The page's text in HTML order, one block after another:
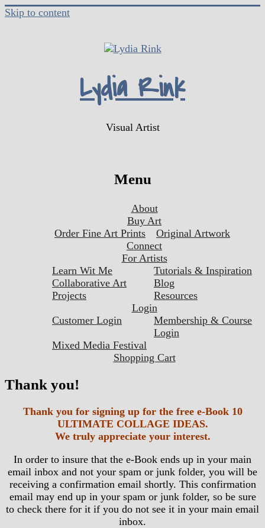
Skip to content
Lydia Rink
Visual Artist
Menu
About
Buy Art
Order Fine Art Prints
Original Artwork
Connect
For Artists
Learn Wit Me
Tutorials & Inspiration
Collaborative Art
Projects
Blog
Resources
Login
Customer Login
Membership & Course
Login
Mixed Media Festival
Shopping Cart
Thank you!
Thank you for signing up for the free e-Book 10
ULTIMATE COLLAGE IDEAS.
We truly appreciate your interest.
In order to insure that the e-Book ends up in your main
email inbox and not your spam or junk folder, you will be
receiving a confirmation email shortly. This confirmation
email may end up in your spam or junk folder, so be sure
to check there for it if you do not see it in your main email
inbox.